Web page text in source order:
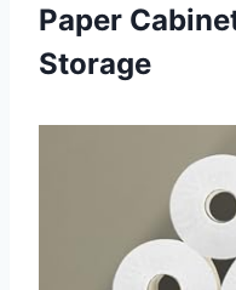
Paper
Storage